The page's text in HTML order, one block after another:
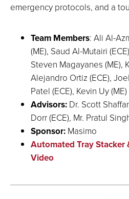
emergency protocols, and a
Team Members: Ali Al-
(ME), Saud Al-Mutairi
Steven Magayanes (ME),
Alejandro Ortiz (ECE),
Patel (ECE), Kevin Uy (ME)
Advisors: Dr. Scott
Dorr (ECE), Mr. Pratul
Sponsor: Masimo
Automated Tray Stacker
Video